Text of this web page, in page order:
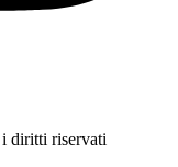
diritti riservati